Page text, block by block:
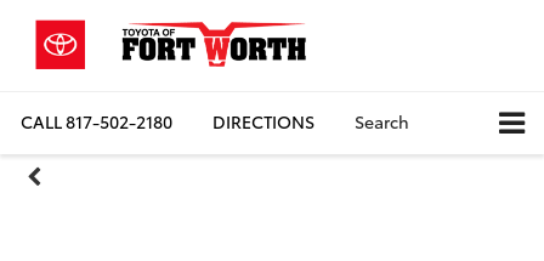
CALL817-502-2180 DIRECTIONS Search